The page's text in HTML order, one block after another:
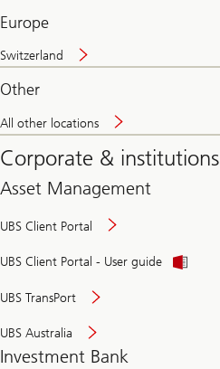
Europe
Switzerland
Other
All other locations
Corporate & institutions
Asset Management
UBS Client Portal
UBS Client Portal - User guide
UBS TransPort
UBS Australia
Investment Bank